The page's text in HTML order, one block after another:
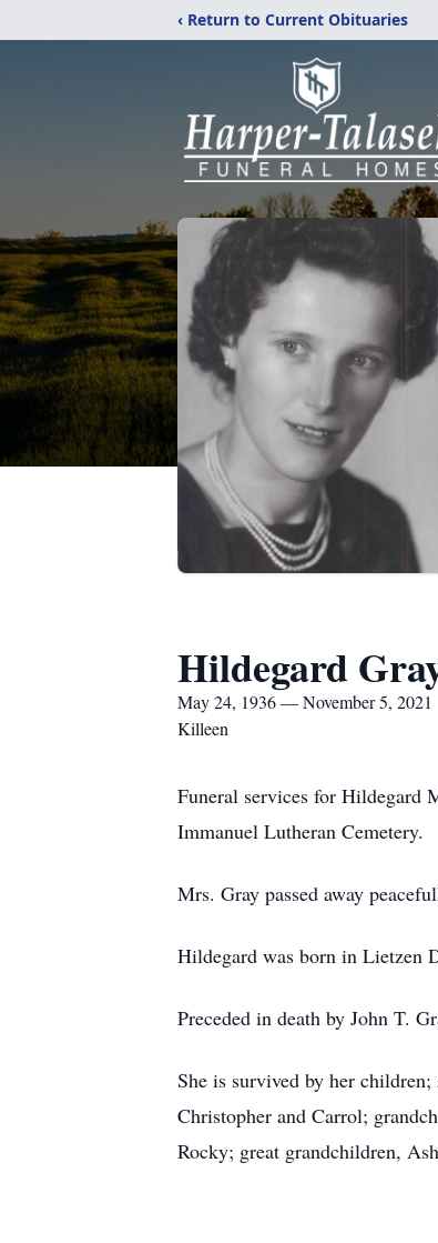
‹ Return to Current Obituaries
Hildegard
May 24, 1936 — November 5, 2021
Killeen
Funeral services for Hildegard
Immanuel Lutheran Cemetery.
Mrs. Gray passed away
Hildegard was born in Lietzen
Preceded in death by John T.
She is survived by her
Christopher and Carrol;
Rocky; great grandchildren,